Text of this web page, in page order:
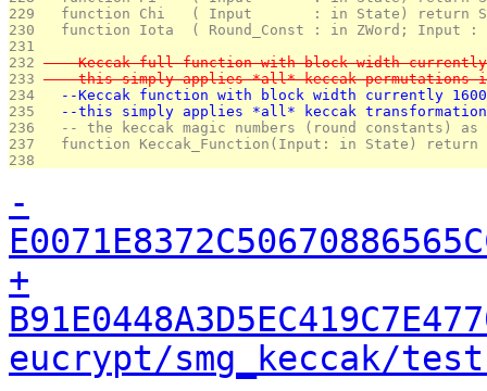
229
function Chi   ( Input       : in State) return
230
function Iota  ( Round_Const : in ZWord; Input :
231
232
--Keccak full function with block width
233
--this simply applies *all* keccak permutations
234
--Keccak function with block width currently
235
--this simply applies *all* keccak
236
-- the keccak magic numbers (round constants) as
237
function Keccak_Function(Input: in State) return
238
-
+
eucrypt/smg_keccak/